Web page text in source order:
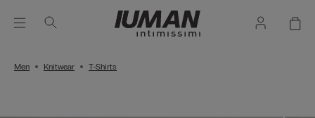
Men Knitwear T-Shirts